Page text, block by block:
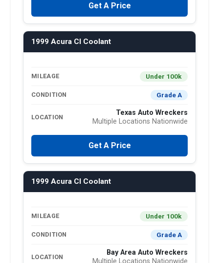
Get A Price
1999 Acura Cl Coolant
MILEAGE Under 100k
CONDITION Grade A
LOCATION
Texas Auto Wreckers
Multiple Locations Nationwide
Get A Price
1999 Acura Cl Coolant
MILEAGE Under 100k
CONDITION Grade A
LOCATION
Bay Area Auto Wreckers
Multiple Locations Nationwide